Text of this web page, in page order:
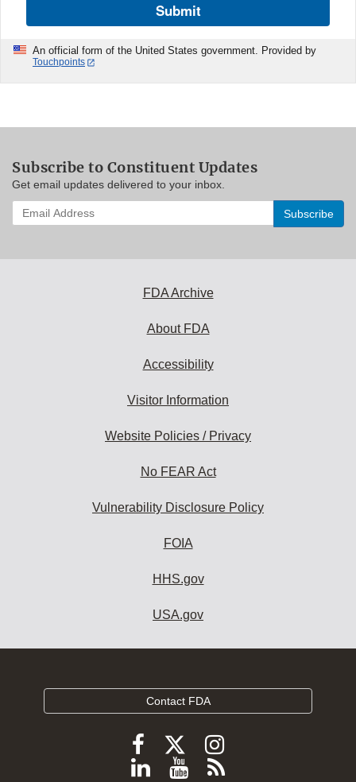
Submit
An official form of the United States government. Provided by
Touchpoints
Subscribe to Constituent Updates
Get email updates delivered to your inbox.
Enter
your
FDA Archive
About FDA
Accessibility
Visitor Information
Website Policies / Privacy
No FEAR Act
Vulnerability Disclosure Policy
FOIA
HHS.gov
USA.gov
Contact FDA
Follow
FDA
Follow
FDA
Follow
FDA
Follow
ViewSubscribe